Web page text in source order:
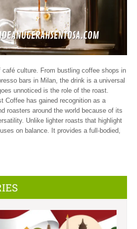
culture. From bustling coffee shops in
bars in Milan, the drink is a universal
unnoticed is the role of the roast.
Coffee has gained recognition as a
roasters around the world because of its
Unlike lighter roasts that highlight
on balance. It provides a full-bodied,